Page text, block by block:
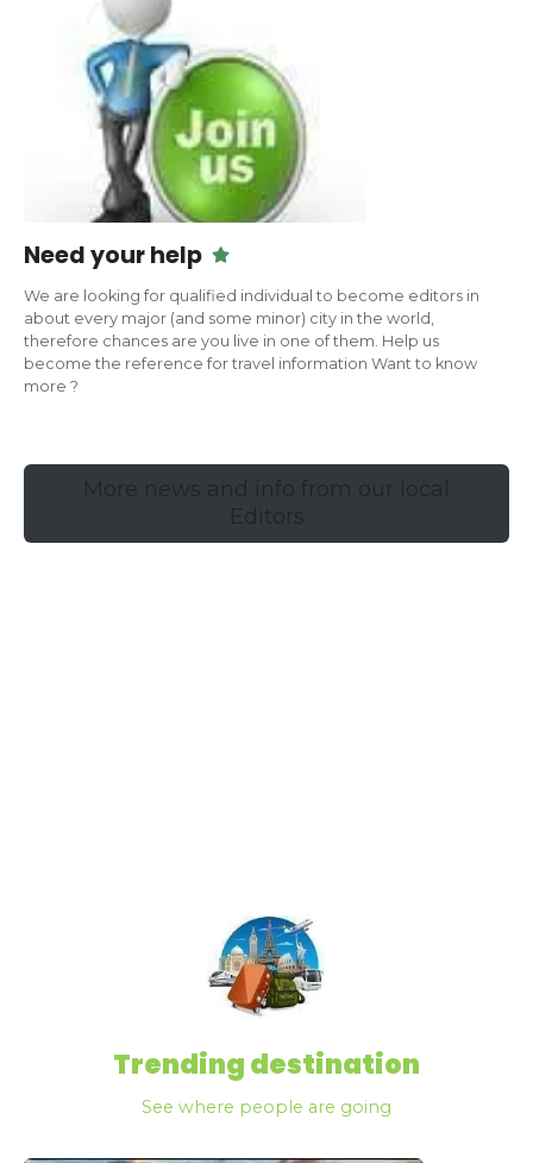
Need your help
We are looking for qualified individual to become editors in
about every major (and some minor) city in the world,
therefore chances are you live in one of them. Help us
become the reference for travel information Want to know
more ?
More news and info from our local
Editors
Trending destination
See where people are going